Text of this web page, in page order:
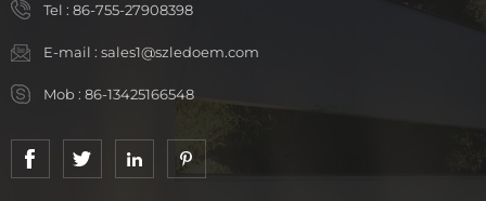
Tel : 86-755-27908398
E-mail : sales1@szledoem.com
Mob : 86-13425166548